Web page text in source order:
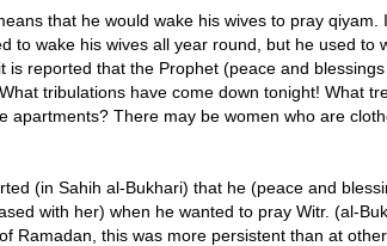
that he would wake his wives to pray
to wake his wives all year round, but he used to
is reported that the Prophet (peace and
tribulations have come down tonight! What
apartments? There may be women who are
(in Sahih al-Bukhari) that he (peace and
with her) when he wanted to pray Witr. (al-
Ramadan, this was more persistent than at